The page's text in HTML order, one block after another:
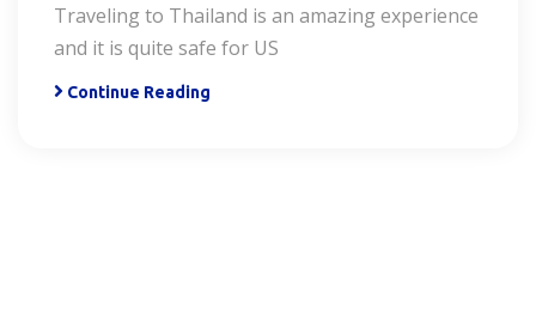
Traveling to Thailand is an amazing experience
and it is quite safe for US
Continue Reading